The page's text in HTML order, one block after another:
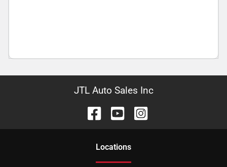
JTL Auto Sales Inc
Locations